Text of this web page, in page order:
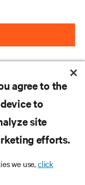
agree to the
to
site
efforts.
we use,click